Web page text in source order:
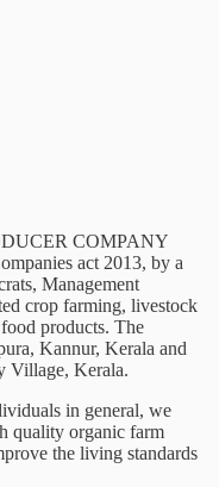
COMPANY
act 2013, by a
Management
crop farming, livestock
products. The
Kannur, Kerala and
Village, Kerala.
in general, we
quality organic farm
the living standards